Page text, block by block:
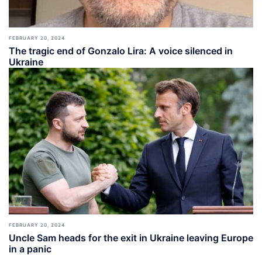
FEBRUARY 20, 2024
The tragic end of Gonzalo Lira: A voice silenced in
Ukraine
FEBRUARY 20, 2024
Uncle Sam heads for the exit in Ukraine leaving Europe
in a panic